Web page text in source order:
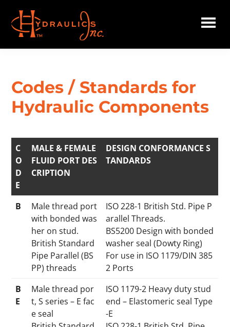
main
content
Hydraulics
Codes / Standards for
Hydraulic Components
C
O
D
E
MALE & FEMALE
FLUID PORT DES
CRIPTION
DESIGN CONFORMANCE S
TANDARDS
B
Male thread port
with bonded was
her on stud.
British Standard
Pipe Parallel (BS
PP) threads
ISO 228-1 British Std. Pipe P
arallel Threads.
BS5200 Design with bonded
washer seal (Dowty Ring)
For use in ISO 1179/DIN 385
2 Ports
B
E
Male thread por
t, S series – E fac
e seal
ISO 1179-2 Heavy duty stud
end – Elastomeric seal Type
-E